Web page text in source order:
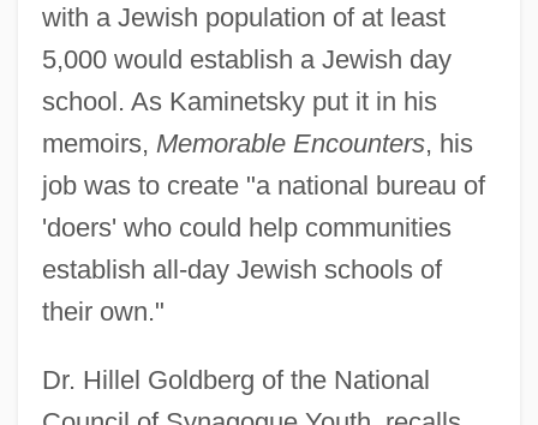
with a Jewish population of at least
5,000 would establish a Jewish day
school. As Kaminetsky put it in his
memoirs, Memorable Encounters, his
job was to create "a national bureau of
'doers' who could help communities
establish all-day Jewish schools of
their own."
Dr. Hillel Goldberg of the National